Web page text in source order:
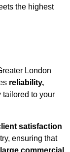
the highest
London
reliability,
tailored to your
satisfaction
ensuring that